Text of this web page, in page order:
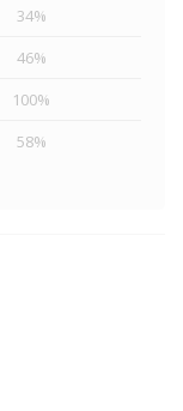
34%
46%
100%
58%